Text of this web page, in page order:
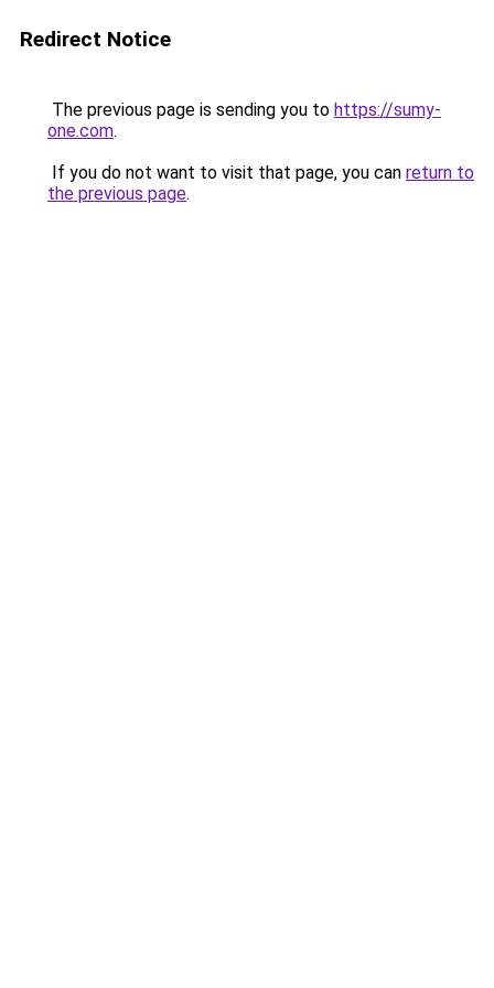
Redirect Notice
The previous page is sending you to https://sumy-
one.com.
If you do not want to visit that page, you can return to
the previous page.